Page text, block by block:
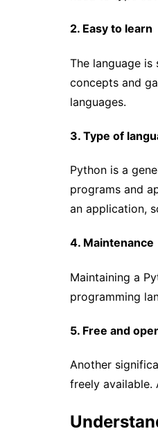
2. Easy to learn
The language
concepts and
languages.
3. Type of
Python is a
programs and
an application,
4. Maintenance
Maintaining a
programming
5. Free and
Another
freely available.